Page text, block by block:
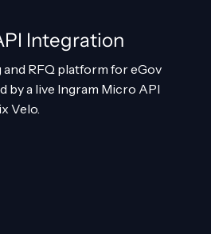
Integration
RFQ platform for eGov
by a live Ingram Micro API
Velo.